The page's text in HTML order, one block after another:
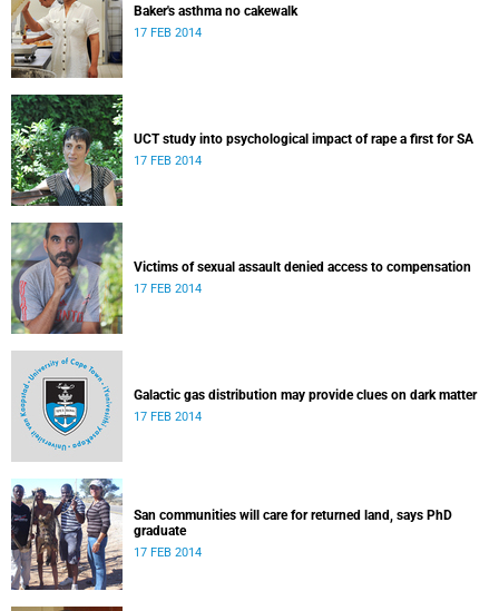
Baker's asthma no cakewalk
17 FEB 2014
UCT study into psychological impact of rape a first for SA
17 FEB 2014
Victims of sexual assault denied access to compensation
17 FEB 2014
Galactic gas distribution may provide clues on dark matter
17 FEB 2014
San communities will care for returned land, says PhD
graduate
17 FEB 2014